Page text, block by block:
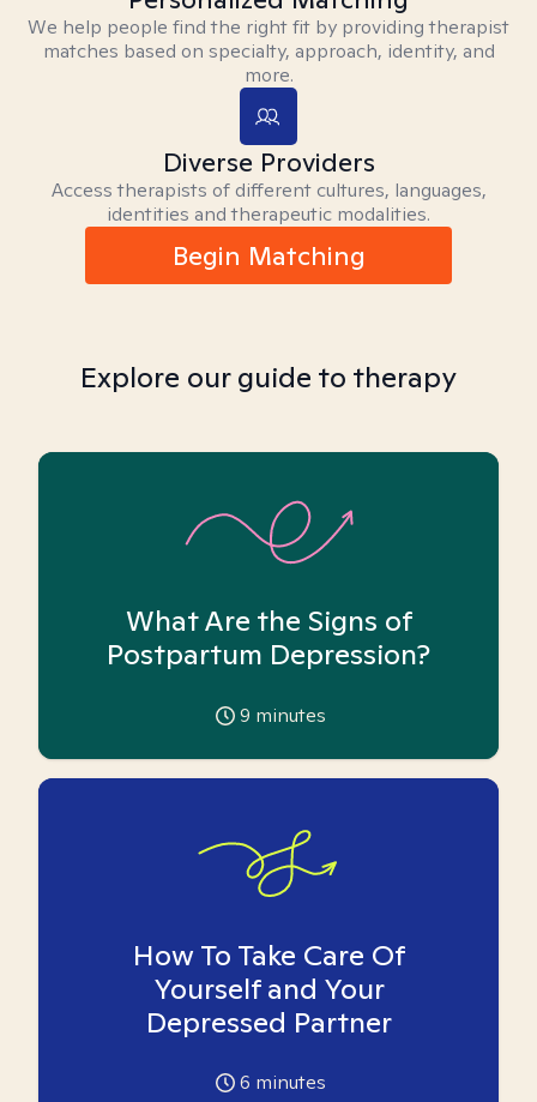
We help people find the right fit by providing therapist
matches based on specialty, approach, identity, and
more.
Diverse Providers
Access therapists of different cultures, languages,
identities and therapeutic modalities.
Begin Matching
Explore our guide to therapy
What Are the Signs of
Postpartum Depression?
9 minutes
How To Take Care Of
Yourself and Your
Depressed Partner
6 minutes